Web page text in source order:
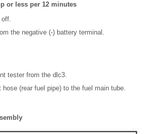
or less per 12 minutes
off.
the negative (-) battery terminal.
tester from the dlc3.
hose (rear fuel pipe) to the fuel main tube.